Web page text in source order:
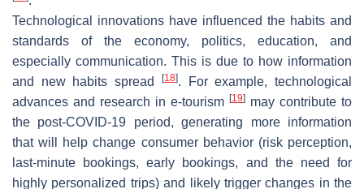
Technological innovations have influenced the habits and
standards of the economy, politics, education, and
especially communication. This is due to how information
and new habits spread
[18]. For example, technological
advances and research in e-tourism [19] may contribute to
the post-COVID-19 period, generating more information
that will help change consumer behavior (risk perception,
last-minute bookings, early bookings, and the need for
highly personalized trips) and likely trigger changes in the